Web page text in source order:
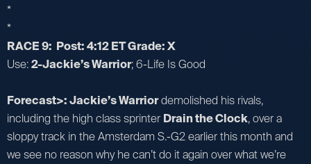
*
*
RACE 9: Post: 4:12 ET Grade: X
Use:2-Jackie’s Warrior; 6-Life Is Good
Forecast>: Jackie’s Warriordemolished his rivals,
including the high class sprinter Drain the Clock, over a
sloppy track in the Amsterdam S.-G2 earlier this month and
we see no reason why he can’t do it again over what we’re